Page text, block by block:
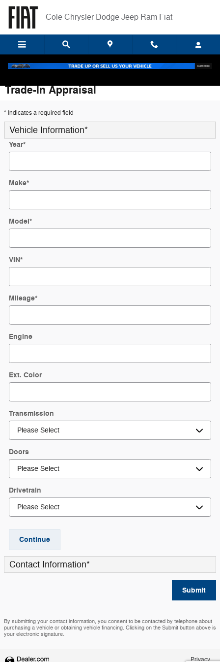
Skip to main content
Cole Chrysler Dodge Jeep Ram Fiat
Trade-In Appraisal
* Indicates a required field
Vehicle Information*
Year*
Make*
Model*
VIN*
Mileage*
Engine
Ext. Color
Transmission
Doors
Drivetrain
Continue
Contact Information*
Submit
By submitting your contact information, you consent to be contacted by telephone about
purchasing a vehicle or obtaining vehicle financing. Clicking on the Submit button above is
your electronic signature.
Privacy